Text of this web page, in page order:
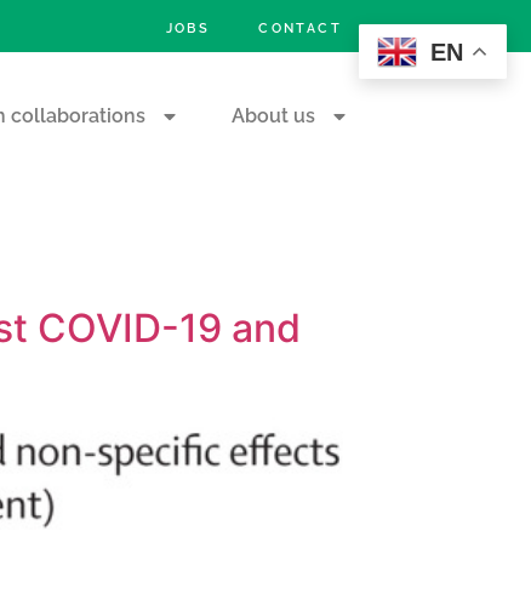
JOBS CONTACT
collaborations About us
COVID-19 and
EN